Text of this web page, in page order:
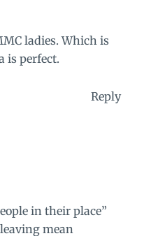
ladies. Which is
is perfect.
Reply
in their place”
mean